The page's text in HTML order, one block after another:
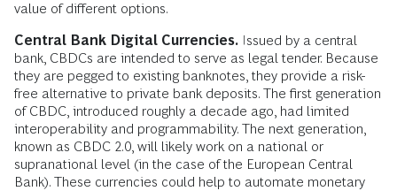
value of different options.
Central Bank Digital Currencies. Issued by a central
bank, CBDCs are intended to serve as legal tender. Because
they are pegged to existing banknotes, they provide a risk-
free alternative to private bank deposits. The first generation
of CBDC, introduced roughly a decade ago, had limited
interoperability and programmability. The next generation,
known as CBDC 2.0, will likely work on a national or
supranational level (in the case of the European Central
Bank). These currencies could help to automate monetary